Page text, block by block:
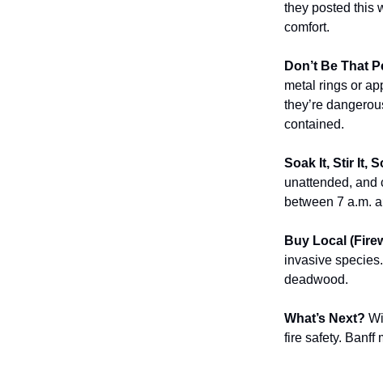
they posted this
comfort.
Don’t Be That
metal rings or
they’re
contained.
Soak It, Stir It,
unattended, and
between 7 a.m.
Buy Local
invasive
deadwood.
What’s Next?
fire safety. Banff